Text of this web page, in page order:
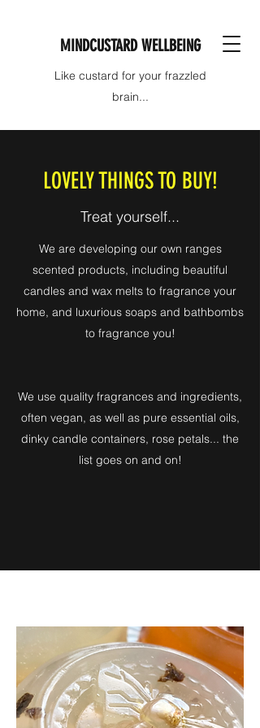
MINDCUSTARD WELLBEING
Like custard for your frazzled
brain...
LOVELY THINGS TO BUY!
Treat yourself...
We are developing our own ranges
scented products, including beautiful
candles and wax melts to fragrance your
home, and luxurious soaps and bathbombs
to fragrance you!
We use quality fragrances and ingredients,
often vegan, as well as pure essential oils,
dinky candle containers, rose petals... the
list goes on and on!